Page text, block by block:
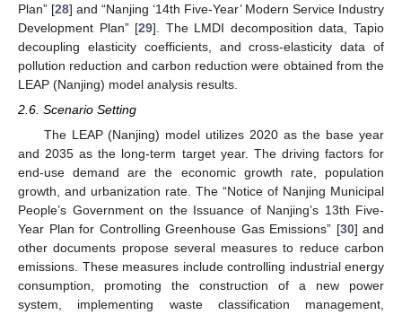
Plan” [28] and “Nanjing ‘14th Five-Year’ Modern Service Industry
Development Plan” [29]. The LMDI decomposition data, Tapio
decoupling elasticity coefficients, and cross-elasticity data of
pollution reduction and carbon reduction were obtained from the
LEAP (Nanjing) model analysis results.
2.6. Scenario Setting
The LEAP (Nanjing) model utilizes 2020 as the base year
and 2035 as the long-term target year. The driving factors for
end-use demand are the economic growth rate, population
growth, and urbanization rate. The “Notice of Nanjing Municipal
People’s Government on the Issuance of Nanjing’s 13th Five-
Year Plan for Controlling Greenhouse Gas Emissions” [30] and
other documents propose several measures to reduce carbon
emissions. These measures include controlling industrial energy
consumption, promoting the construction of a new power
system, implementing waste classification management,